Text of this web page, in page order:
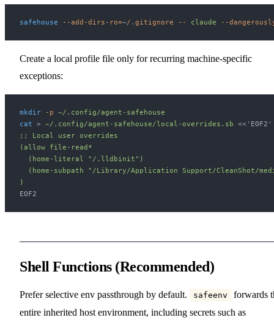
safehouse --add-dirs-ro=~/.gitignore -- claude --
Create a local profile file only for recurring machine-specific
exceptions:
mkdir -p ~/.config/agent-safehouse
cat > ~/.config/agent-safehouse/local-overrides.sb << 'EOF2'
;; Local user overrides
(allow file-read*
  (home-literal "/.lldbinit")
(home-subpath "/Library/Application Support/CleanShot/
)
EOF2
Shell Functions (Recommended)
Prefer selective env passthrough by default. safeenv
forwards
entire inherited host environment, including secrets such as